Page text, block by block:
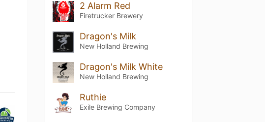
2 Alarm Red
Firetrucker Brewery
Dragon's Milk
New Holland Brewing
Dragon's Milk White
New Holland Brewing
Ruthie
Exile Brewing Company